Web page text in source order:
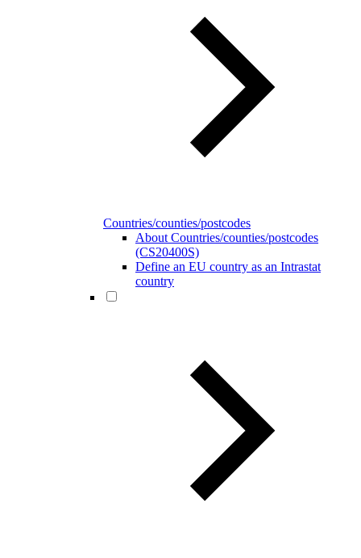
Countries/counties/postcodes
About Countries/counties/postcodes
(CS20400S)
Define an EU country as an Intrastat
country